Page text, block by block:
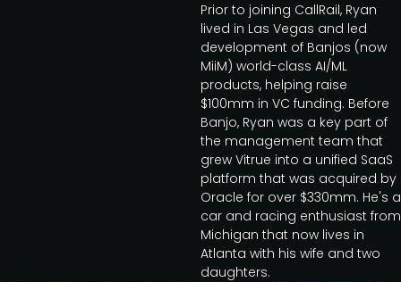
Prior to joining CallRail, Ryan
lived in Las Vegas and led
development of Banjos (now
MiiM) world-class AI/ML
products, helping raise
$100mm in VC funding. Before
Banjo, Ryan was a key part of
the management team that
grew Vitrue into a unified SaaS
platform that was acquired by
Oracle for over $330mm. He's a
car and racing enthusiast from
Michigan that now lives in
Atlanta with his wife and two
daughters.